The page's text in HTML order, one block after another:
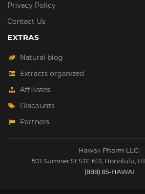
Privacy Policy
Contact Us
EXTRAS
Natural blog
Extracts organized
Affiliates
Discounts
Partners
Hawaii Pharm LLC|
501 Sumner St STE 613 Honolulu HI
(888) 85-HAWAI